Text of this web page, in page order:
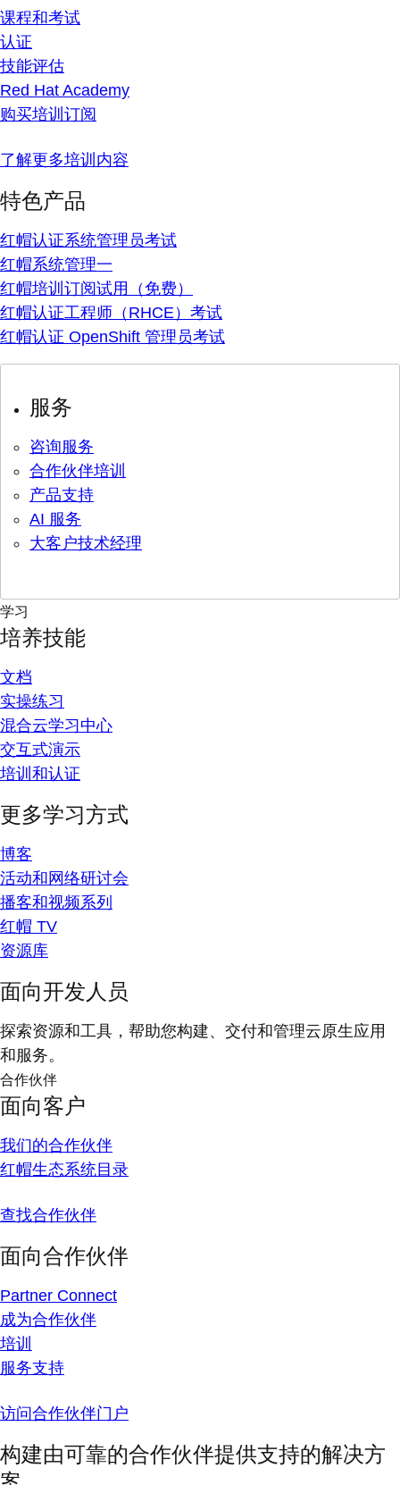
课程和考试
认证
技能评估
Red Hat Academy
购买培训订阅
了解更多培训内容
特色产品
红帽认证系统管理员考试
红帽系统管理一
红帽培训订阅试用（免费）
红帽认证工程师（RHCE）考试
红帽认证 OpenShift 管理员考试
服务
咨询服务
合作伙伴培训
产品支持
AI 服务
大客户技术经理
学习
培养技能
文档
实操练习
混合云学习中心
交互式演示
培训和认证
更多学习方式
博客
活动和网络研讨会
播客和视频系列
红帽 TV
资源库
面向开发人员
探索资源和工具，帮助您构建、交付和管理云原生应用
和服务。
合作伙伴
面向客户
我们的合作伙伴
红帽生态系统目录
查找合作伙伴
面向合作伙伴
Partner Connect
成为合作伙伴
培训
服务支持
访问合作伙伴门户
构建由可靠的合作伙伴提供支持的解决方